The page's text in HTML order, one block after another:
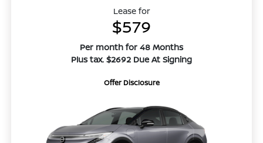
Lease for
$579
Per month for 48 Months
Plus tax. $2692 Due At Signing
Offer Disclosure